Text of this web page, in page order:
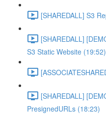
[SHAREDALL] S3
[SHAREDALL]
S3 Static Website (19:52)
[SHAREDALL]
PresignedURLs (18:23)